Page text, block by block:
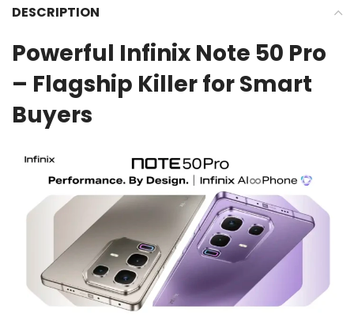
DESCRIPTION
Powerful Infinix Note 50 Pro
– Flagship Killer for Smart
Buyers